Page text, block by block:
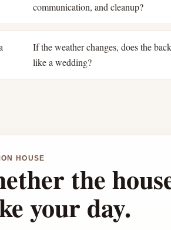
communication, and cleanup?
If the weather changes, does the
like a wedding?
HOUSE
the
your day.